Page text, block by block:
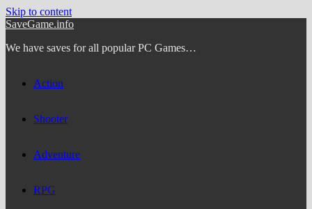
Skip to content
SaveGame.info
We have saves for all popular PC Games…
Action
Shooter
Adventure
RPG